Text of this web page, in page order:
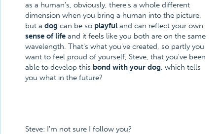
as a human's, obviously, there's a whole different
dimension when you bring a human into the picture,
but a dog can be so playful and can reflect your own
sense of life and it feels like you both are on the same
wavelength. That's what you've created, so partly you
want to feel proud of yourself, Steve, that you've been
able to develop this bond with your dog, which tells
you what in the future?
Steve: I'm not sure I follow you?